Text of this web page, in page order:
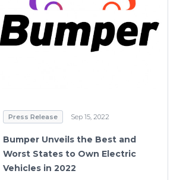
Press Release Sep 15, 2022
Bumper Unveils the Best and
Worst States to Own Electric
Vehicles in 2022